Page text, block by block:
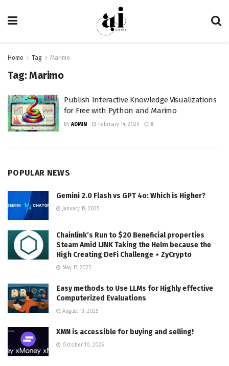
Home Tag Marimo
Tag:Marimo
Publish Interactive Knowledge Visualizations
for Free with Python and Marimo
BY ADMIN February 14, 2025 0
POPULAR NEWS
Gemini 2.0 Flash vs GPT 4o: Which is Higher?
January 19, 2025
Chainlink’s Run to $20 Beneficial properties
Steam Amid LINK Taking the Helm because the
High Creating DeFi Challenge ⋆ ZyCrypto
May 17, 2025
Easy methods to Use LLMs for Highly effective
Computerized Evaluations
August 13, 2025
XMN is accessible for buying and selling!
October 10, 2025